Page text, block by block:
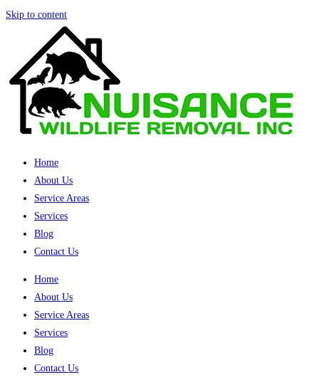
Skip to content
Home
About Us
Service Areas
Services
Blog
Contact Us
Home
About Us
Service Areas
Services
Blog
Contact Us